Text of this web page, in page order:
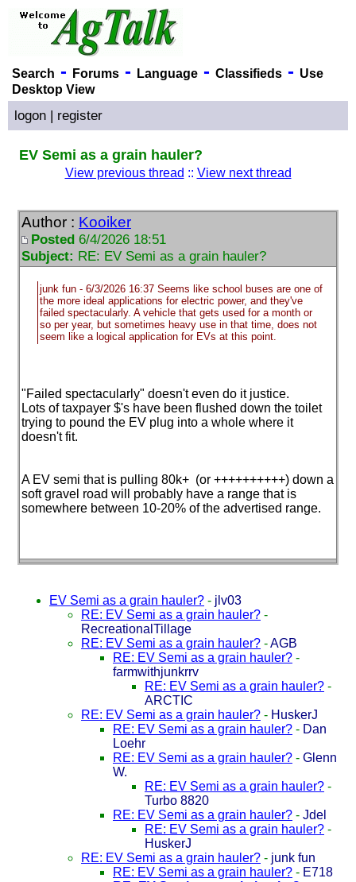
Search - Forums- Language- Classifieds- Use
Desktop View
logon | register
EV Semi as a grain hauler?
View previous thread :: View next thread
Author : Kooiker
Posted 6/4/2026 18:51
Subject: RE: EV Semi as a grain hauler?
junk fun - 6/3/2026 16:37 Seems like school buses are one of
the more ideal applications for electric power, and they've
failed spectacularly. A vehicle that gets used for a month or
so per year, but sometimes heavy use in that time, does not
seem like a logical application for EVs at this point.
"Failed spectacularly" doesn't even do it justice.
Lots of taxpayer $'s have been flushed down the toilet
trying to pound the EV plug into a whole where it
doesn't fit.
A EV semi that is pulling 80k+ (or ++++++++++) down a
soft gravel road will probably have a range that is
somewhere between 10-20% of the advertised range.
EV Semi as a grain hauler? - jlv03
RE: EV Semi as a grain hauler? -
RecreationalTillage
RE: EV Semi as a grain hauler? -AGB
RE: EV Semi as a grain hauler? -
farmwithjunkrrv
RE: EV Semi as a grain hauler? -
ARCTIC
RE: EV Semi as a grain hauler? - HuskerJ
RE: EV Semi as a grain hauler? - Dan
Loehr
RE: EV Semi as a grain hauler? - Glenn
W.
RE: EV Semi as a grain hauler? -
Turbo 8820
RE: EV Semi as a grain hauler? - Jdel
RE: EV Semi as a grain hauler? -
HuskerJ
RE: EV Semi as a grain hauler? - junk fun
RE: EV Semi as a grain hauler? - E718